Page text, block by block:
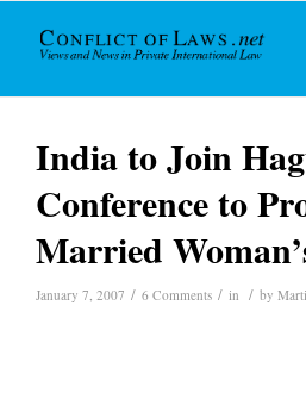
India to Join
Conference to
Married
January 7, 2007 / 6 Comments / in / by